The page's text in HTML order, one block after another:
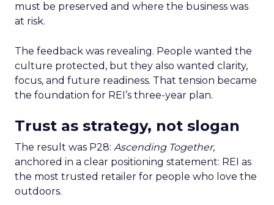
must be preserved and where the business was
at risk.
The feedback was revealing. People wanted the
culture protected, but they also wanted clarity,
focus, and future readiness. That tension became
the foundation for REI’s three-year plan.
Trust as strategy, not slogan
The result was P28: Ascending Together,
anchored in a clear positioning statement: REI as
the most trusted retailer for people who love the
outdoors.